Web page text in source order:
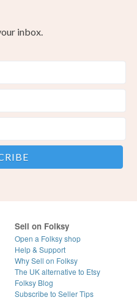
inbox.
Sell on Folksy
Open a Folksy shop
Help & Support
Why Sell on Folksy
The UK alternative to Etsy
Folksy Blog
Subscribe to Seller Tips